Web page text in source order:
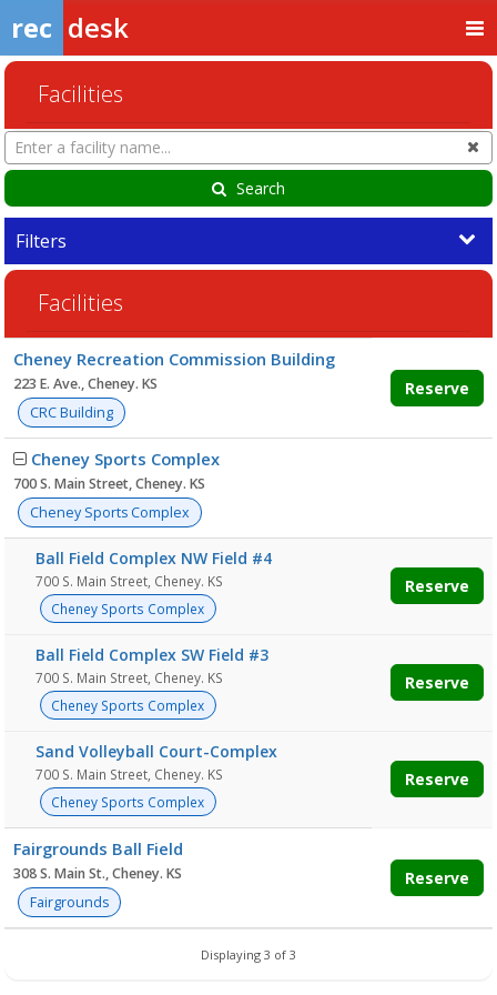
rec desk
Facilities
Search
Facilities
Search
Filters
Facilities
list
Cheney Recreation Commission Building
223 E. Ave., Cheney. KS
CRC Building
Reserve
Cheney Sports Complex
700 S. Main Street, Cheney. KS
Cheney Sports Complex
Ball Field Complex NW Field #4
700 S. Main Street, Cheney. KS
Cheney Sports Complex
Reserve
Ball Field Complex SW Field #3
700 S. Main Street, Cheney. KS
Cheney Sports Complex
Reserve
Sand Volleyball Court-Complex
700 S. Main Street, Cheney. KS
Cheney Sports Complex
Reserve
Fairgrounds Ball Field
308 S. Main St., Cheney. KS
Fairgrounds
Reserve
Displaying 3 of 3